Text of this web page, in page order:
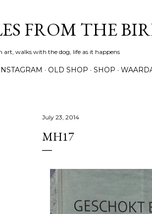
FROM THE
art, walks with the dog, life as it happens
OLD SHOP SHOP
July 23, 2014
MH17